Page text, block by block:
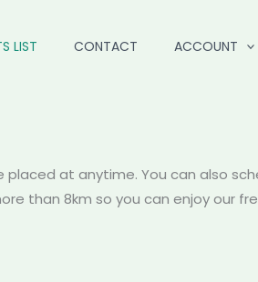
LIST CONTACT ACCOUNT
at anytime. You can also
than 8km so you can enjoy our